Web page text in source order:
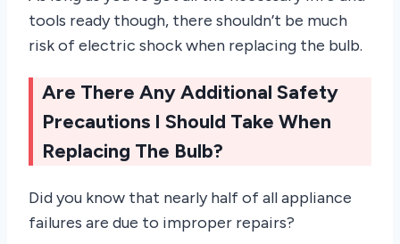
tools ready though, there shouldn’t be much
risk of electric shock when replacing the bulb.
Are There Any Additional Safety
Precautions I Should Take When
Replacing The Bulb?
Did you know that nearly half of all appliance
failures are due to improper repairs?